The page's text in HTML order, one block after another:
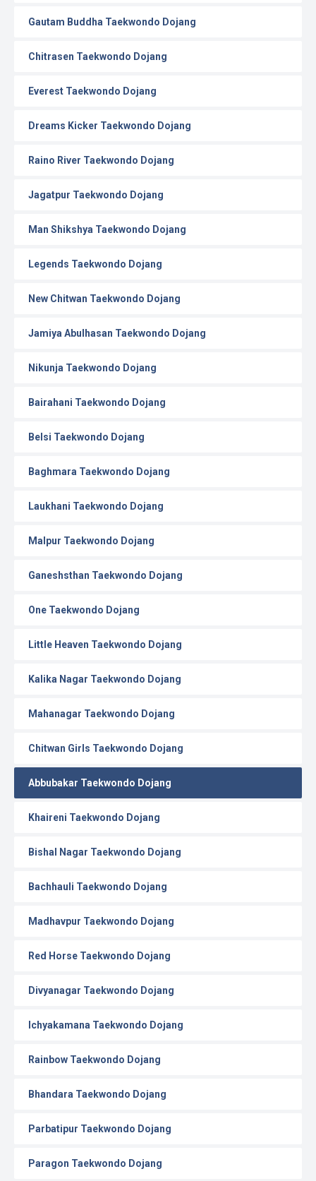
Gautam Buddha Taekwondo Dojang
Chitrasen Taekwondo Dojang
Everest Taekwondo Dojang
Dreams Kicker Taekwondo Dojang
Raino River Taekwondo Dojang
Jagatpur Taekwondo Dojang
Man Shikshya Taekwondo Dojang
Legends Taekwondo Dojang
New Chitwan Taekwondo Dojang
Jamiya Abulhasan Taekwondo Dojang
Nikunja Taekwondo Dojang
Bairahani Taekwondo Dojang
Belsi Taekwondo Dojang
Baghmara Taekwondo Dojang
Laukhani Taekwondo Dojang
Malpur Taekwondo Dojang
Ganeshsthan Taekwondo Dojang
One Taekwondo Dojang
Little Heaven Taekwondo Dojang
Kalika Nagar Taekwondo Dojang
Mahanagar Taekwondo Dojang
Chitwan Girls Taekwondo Dojang
Abbubakar Taekwondo Dojang
Khaireni Taekwondo Dojang
Bishal Nagar Taekwondo Dojang
Bachhauli Taekwondo Dojang
Madhavpur Taekwondo Dojang
Red Horse Taekwondo Dojang
Divyanagar Taekwondo Dojang
Ichyakamana Taekwondo Dojang
Rainbow Taekwondo Dojang
Bhandara Taekwondo Dojang
Parbatipur Taekwondo Dojang
Paragon Taekwondo Dojang